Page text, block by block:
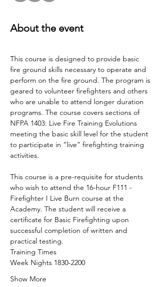
About the event
This course is designed to provide basic
fire ground skills necessary to operate and
perform on the fire ground. The program is
geared to volunteer firefighters and others
who are unable to attend longer duration
programs. The course covers sections of
NFPA 1403: Live Fire Training Evolutions
meeting the basic skill level for the student
to participate in “live” firefighting training
activities.
This course is a pre-requisite for students
who wish to attend the 16-hour F111 -
Firefighter I Live Burn course at the
Academy. The student will receive a
certificate for Basic Firefighting upon
successful completion of written and
practical testing.
Training Times
Week Nights 1830-2200
Show More